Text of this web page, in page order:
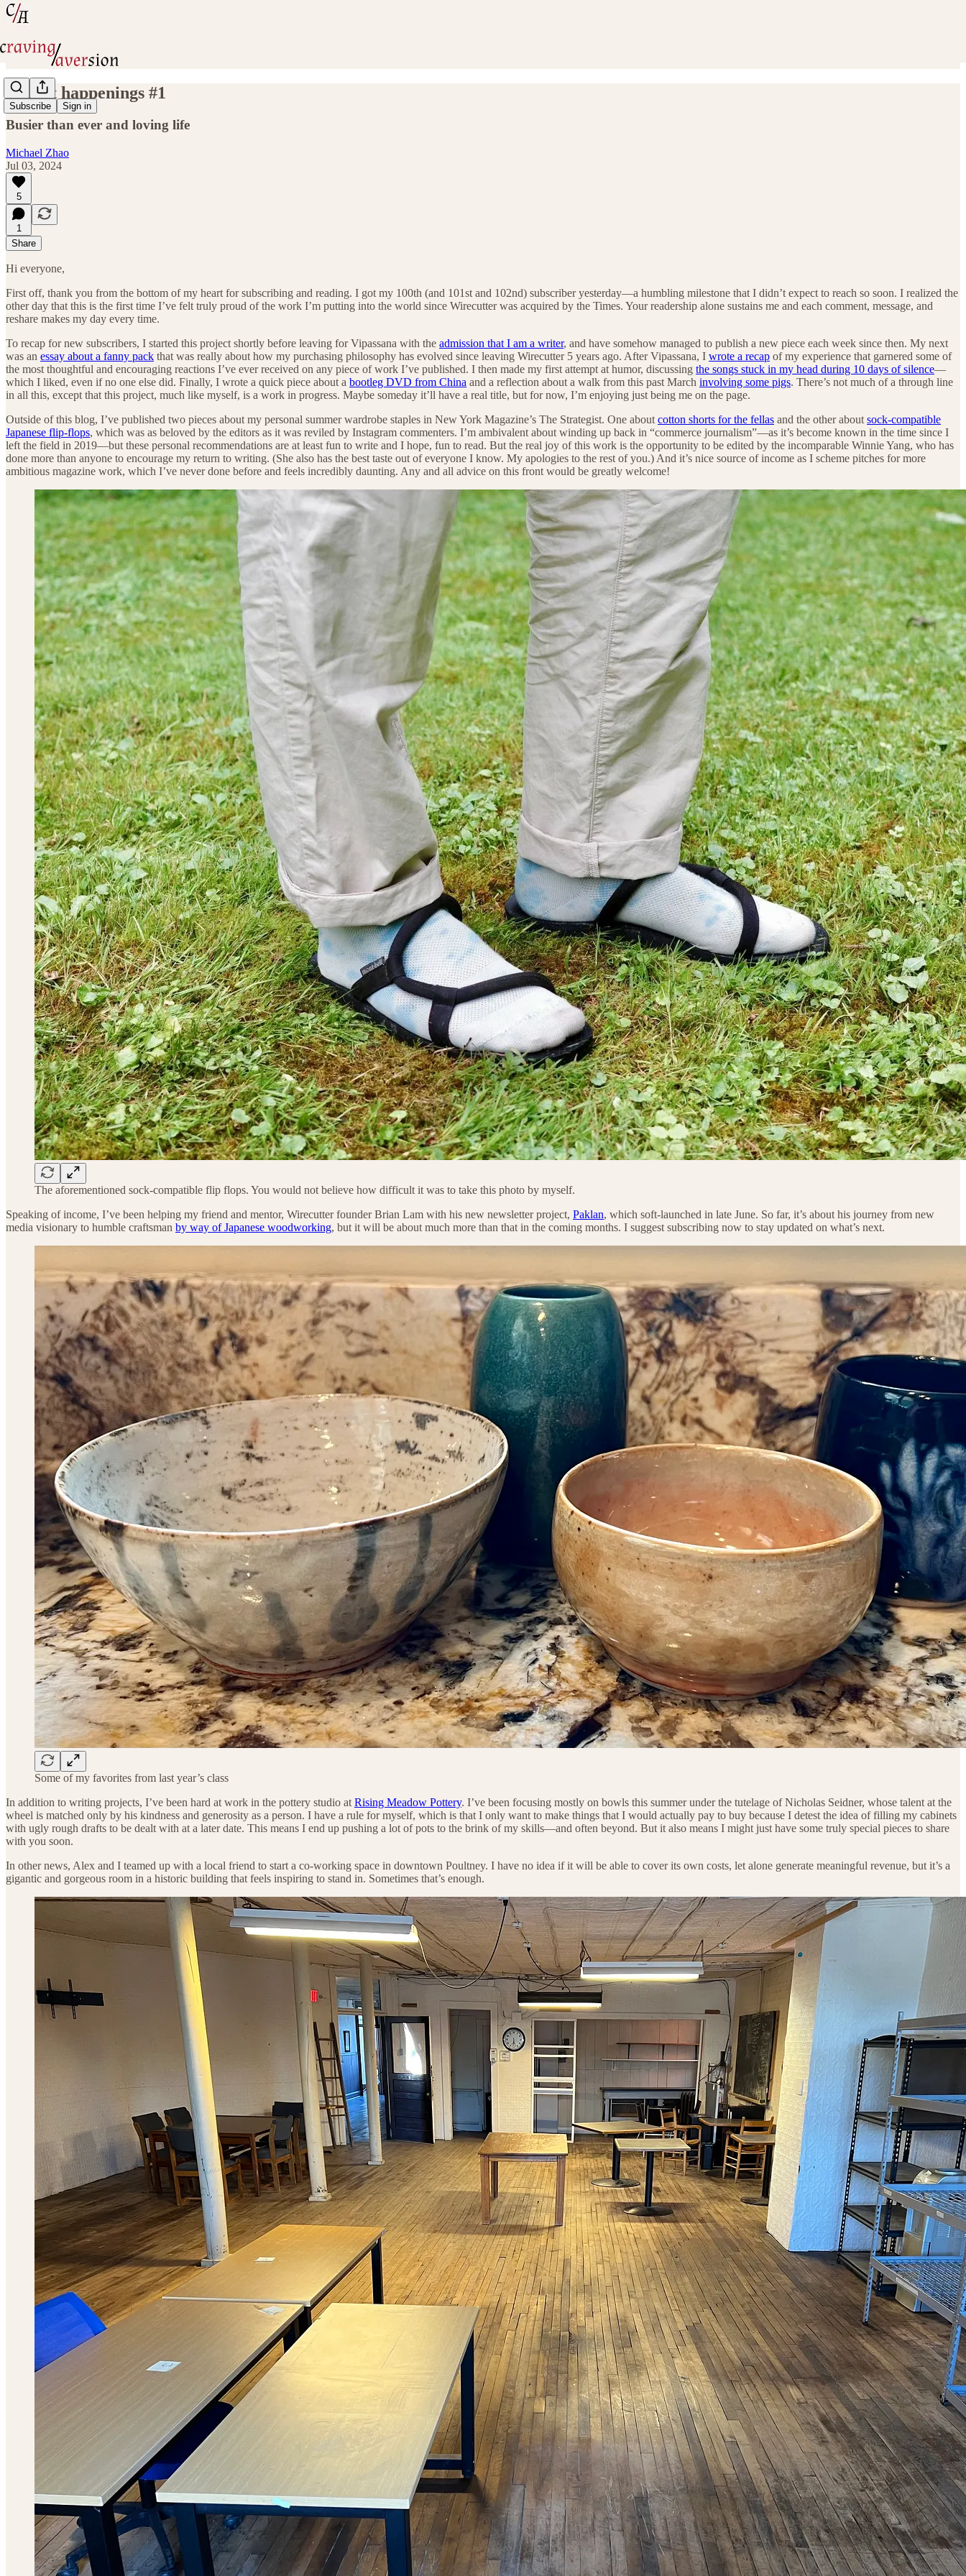
Subscribe Sign in
Recent happenings #1
Busier than ever and loving life
Michael Zhao
Jul 03, 2024
5
1
Share
Hi everyone,
First off, thank you from the bottom of my heart for subscribing and reading. I got my 100th (and 101st and 102nd) subscriber yesterday—a humbling milestone that I didn’t expect to reach so soon. I realized the
other day that this is the first time I’ve felt truly proud of the work I’m putting into the world since Wirecutter was acquired by the Times. Your readership alone sustains me and each comment, message, and
reshare makes my day every time.
To recap for new subscribers, I started this project shortly before leaving for Vipassana with the admission that I am a writer, and have somehow managed to publish a new piece each week since then. My next
was an essay about a fanny pack that was really about how my purchasing philosophy has evolved since leaving Wirecutter 5 years ago. After Vipassana, I wrote a recap of my experience that garnered some of
the most thoughtful and encouraging reactions I’ve ever received on any piece of work I’ve published. I then made my first attempt at humor, discussing the songs stuck in my head during 10 days of silence—
which I liked, even if no one else did. Finally, I wrote a quick piece about a bootleg DVD from China and a reflection about a walk from this past March involving some pigs. There’s not much of a through line
in all this, except that this project, much like myself, is a work in progress. Maybe someday it’ll have a real title, but for now, I’m enjoying just being me on the page.
Outside of this blog, I’ve published two pieces about my personal summer wardrobe staples in New York Magazine’s The Strategist. One about cotton shorts for the fellas and the other about sock-compatible
Japanese flip-flops, which was as beloved by the editors as it was reviled by Instagram commenters. I’m ambivalent about winding up back in “commerce journalism”—as it’s become known in the time since I
left the field in 2019—but these personal recommendations are at least fun to write and I hope, fun to read. But the real joy of this work is the opportunity to be edited by the incomparable Winnie Yang, who has
done more than anyone to encourage my return to writing. (She also has the best taste out of everyone I know. My apologies to the rest of you.) And it’s nice source of income as I scheme pitches for more
ambitious magazine work, which I’ve never done before and feels incredibly daunting. Any and all advice on this front would be greatly welcome!
The aforementioned sock-compatible flip flops. You would not believe how difficult it was to take this photo by myself.
Speaking of income, I’ve been helping my friend and mentor, Wirecutter founder Brian Lam with his new newsletter project, Paklan, which soft-launched in late June. So far, it’s about his journey from new
media visionary to humble craftsman by way of Japanese woodworking, but it will be about much more than that in the coming months. I suggest subscribing now to stay updated on what’s next.
Some of my favorites from last year’s class
In addition to writing projects, I’ve been hard at work in the pottery studio at Rising Meadow Pottery. I’ve been focusing mostly on bowls this summer under the tutelage of Nicholas Seidner, whose talent at the
wheel is matched only by his kindness and generosity as a person. I have a rule for myself, which is that I only want to make things that I would actually pay to buy because I detest the idea of filling my cabinets
with ugly rough drafts to be dealt with at a later date. This means I end up pushing a lot of pots to the brink of my skills—and often beyond. But it also means I might just have some truly special pieces to share
with you soon.
In other news, Alex and I teamed up with a local friend to start a co-working space in downtown Poultney. I have no idea if it will be able to cover its own costs, let alone generate meaningful revenue, but it’s a
gigantic and gorgeous room in a historic building that feels inspiring to stand in. Sometimes that’s enough.